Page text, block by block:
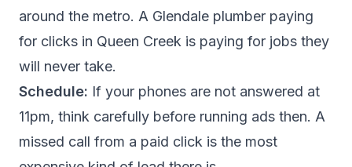
around the metro. A Glendale plumber paying
for clicks in Queen Creek is paying for jobs they
will never take.
Schedule: If your phones are not answered at
11pm, think carefully before running ads then. A
missed call from a paid click is the most